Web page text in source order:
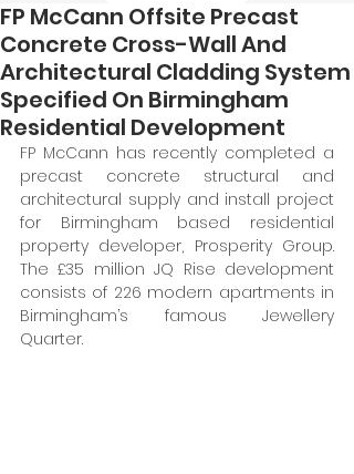
FP McCann Offsite Precast
Concrete Cross-Wall And
Architectural Cladding System
Specified On Birmingham
Residential Development
FP McCann has recently completed a
precast concrete structural and
architectural supply and install project
for Birmingham based residential
property developer, Prosperity Group.
The £35 million JQ Rise development
consists of 226 modern apartments in
Birmingham’s famous Jewellery
Quarter.